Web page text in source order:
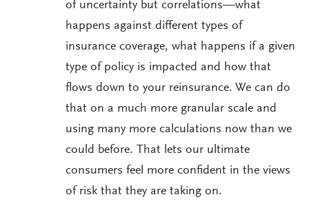
of uncertainty but correlations—what
happens against different types of
insurance coverage, what happens if a given
type of policy is impacted and how that
flows down to your reinsurance. We can do
that on a much more granular scale and
using many more calculations now than we
could before. That lets our ultimate
consumers feel more confident in the views
of risk that they are taking on.